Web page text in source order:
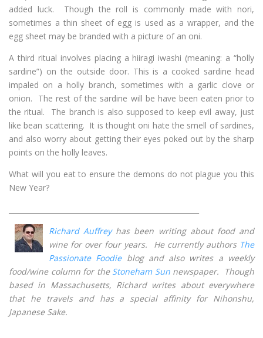
added luck. Though the roll is commonly made with nori,
sometimes a thin sheet of egg is used as a wrapper, and the
egg sheet may be branded with a picture of an oni.
A third ritual involves placing a hiiragi iwashi (meaning: a “holly
sardine”) on the outside door. This is a cooked sardine head
impaled on a holly branch, sometimes with a garlic clove or
onion. The rest of the sardine will be have been eaten prior to
the ritual. The branch is also supposed to keep evil away, just
like bean scattering. It is thought oni hate the smell of sardines,
and also worry about getting their eyes poked out by the sharp
points on the holly leaves.
What will you eat to ensure the demons do not plague you this
New Year?
Richard Auffreyhas been writing about food and
wine for over four years. He currently authors The
Passionate Foodieblog and also writes a weekly
food/wine column for the Stoneham Sun newspaper. Though
based in Massachusetts, Richard writes about everywhere
that he travels and has a special affinity for Nihonshu,
Japanese Sake.